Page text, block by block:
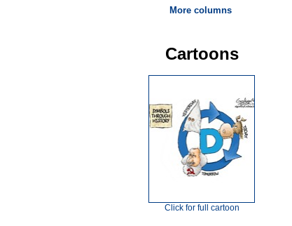
More columns
Cartoons
Click for full cartoon